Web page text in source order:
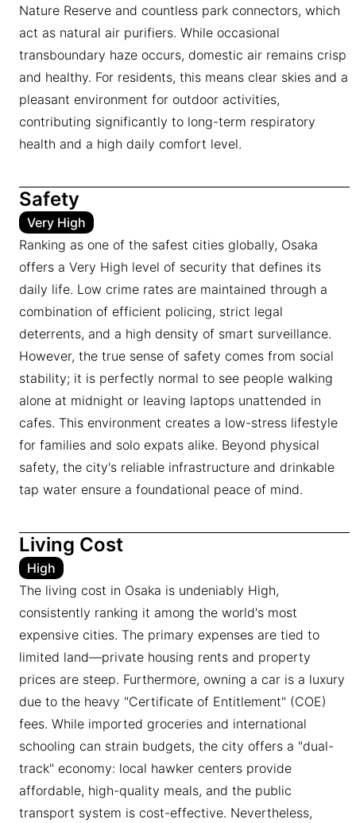
Nature Reserve and countless park connectors, which
act as natural air purifiers. While occasional
transboundary haze occurs, domestic air remains crisp
and healthy. For residents, this means clear skies and a
pleasant environment for outdoor activities,
contributing significantly to long-term respiratory
health and a high daily comfort level.
Safety
Very High
Ranking as one of the safest cities globally, Osaka
offers a Very High level of security that defines its
daily life. Low crime rates are maintained through a
combination of efficient policing, strict legal
deterrents, and a high density of smart surveillance.
However, the true sense of safety comes from social
stability; it is perfectly normal to see people walking
alone at midnight or leaving laptops unattended in
cafes. This environment creates a low-stress lifestyle
for families and solo expats alike. Beyond physical
safety, the city's reliable infrastructure and drinkable
tap water ensure a foundational peace of mind.
Living Cost
High
The living cost in Osaka is undeniably High,
consistently ranking it among the world's most
expensive cities. The primary expenses are tied to
limited land—private housing rents and property
prices are steep. Furthermore, owning a car is a luxury
due to the heavy "Certificate of Entitlement" (COE)
fees. While imported groceries and international
schooling can strain budgets, the city offers a "dual-
track" economy: local hawker centers provide
affordable, high-quality meals, and the public
transport system is cost-effective. Nevertheless,